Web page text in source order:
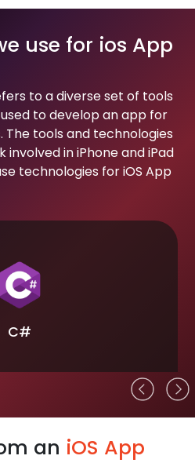
use for ios App
to a diverse set of tools
to develop an app for
The tools and technologies
in iPhone and iPad
technologies for iOS App
C#
an iOS App